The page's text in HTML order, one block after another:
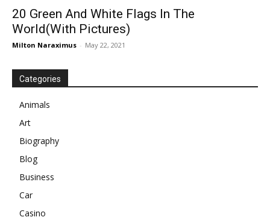
20 Green And White Flags In The
World(With Pictures)
Milton Naraximus - May 22, 2021
Categories
Animals
Art
Biography
Blog
Business
Car
Casino